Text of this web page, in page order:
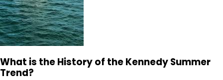
What is the History of the Kennedy Summer
Trend?